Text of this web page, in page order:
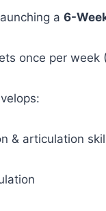
a 6-
once per
& articulation